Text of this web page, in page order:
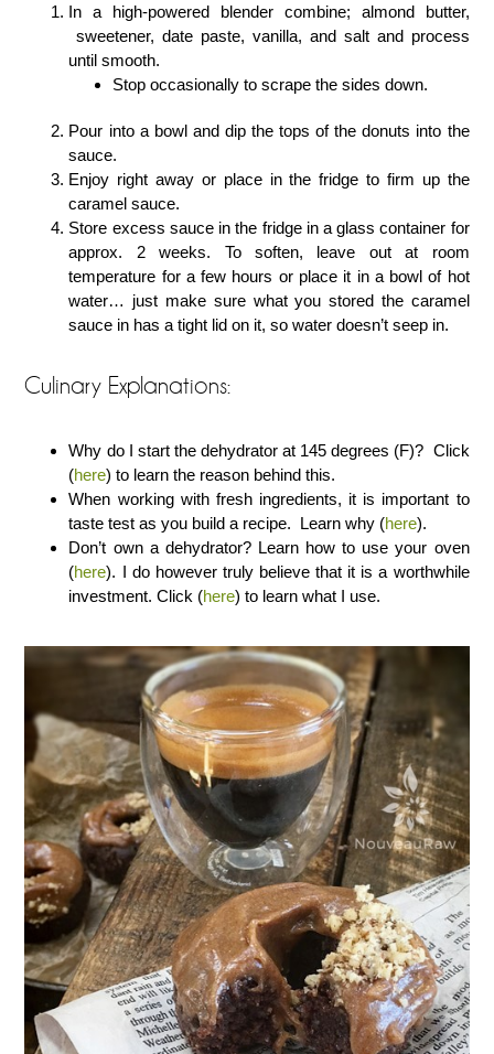
In a high-powered blender combine; almond butter,
sweetener, date paste, vanilla, and salt and process
until smooth.
Stop occasionally to scrape the sides down.
Pour into a bowl and dip the tops of the donuts into the
sauce.
Enjoy right away or place in the fridge to firm up the
caramel sauce.
Store excess sauce in the fridge in a glass container for
approx. 2 weeks. To soften, leave out at room
temperature for a few hours or place it in a bowl of hot
water… just make sure what you stored the caramel
sauce in has a tight lid on it, so water doesn’t seep in.
Culinary Explanations:
Why do I start the dehydrator at 145 degrees (F)? Click
(here) to learn the reason behind this.
When working with fresh ingredients, it is important to
taste test as you build a recipe. Learn why (here).
Don’t own a dehydrator? Learn how to use your oven
(here). I do however truly believe that it is a worthwhile
investment. Click (here) to learn what I use.